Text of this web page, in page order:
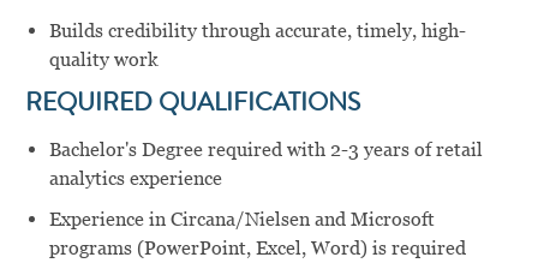
Builds credibility through accurate, timely, high-
quality work
REQUIRED QUALIFICATIONS
Bachelor's Degree required with 2-3 years of retail
analytics experience
Experience in Circana/Nielsen and Microsoft
programs (PowerPoint, Excel, Word) is required